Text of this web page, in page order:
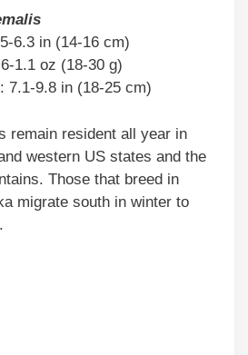
6.3 in (14-16 cm)
1.1 oz (18-30 g)
: 7.1-9.8 in (18-25 cm)
remain resident all year in
western US states and the
Those that breed in
migrate south in winter to